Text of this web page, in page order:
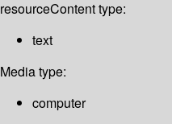
resourceContent type:
text
Media type:
computer